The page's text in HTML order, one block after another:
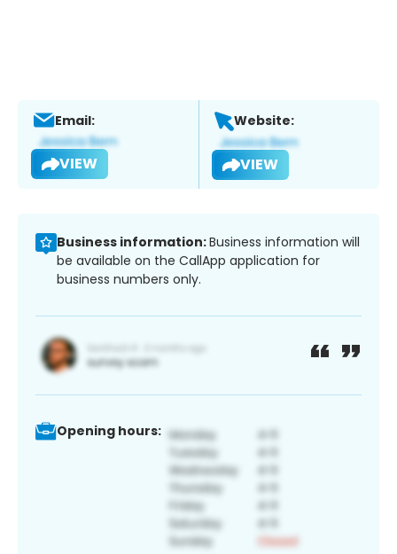
Email:
VIEW
Website:
VIEW
Business information:Business information will
be available on the CallApp application for
business numbers only.
Opening hours: